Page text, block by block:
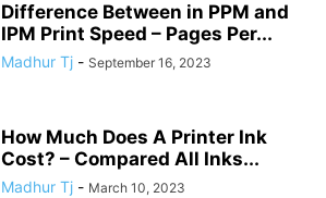
Difference Between in PPM and
IPM Print Speed – Pages Per...
Madhur Tj - September 16, 2023
How Much Does A Printer Ink
Cost? – Compared All Inks...
Madhur Tj - March 10, 2023